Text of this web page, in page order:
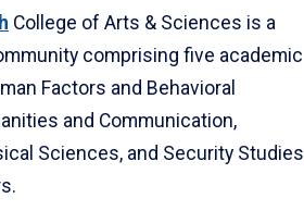
College of Arts & Sciences is a
comprising five academic
Factors and Behavioral
and Communication,
Sciences, and Security